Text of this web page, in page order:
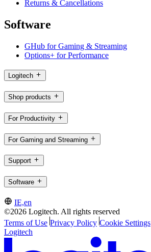
Returns & Cancellations
Software
GHub for Gaming & Streaming
Options+ for Performance
Logitech
Shop products
For Productivity
For Gaming and Streaming
Support
Software
IE,en
©2026 Logitech. All rights reserved
Terms of Use Privacy Policy Cookie Settings
Logitech